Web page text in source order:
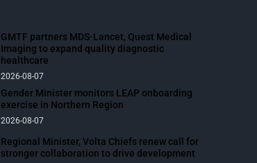
GMTF partners MDS-Lancet, Quest Medical
Imaging to expand quality diagnostic
healthcare
2026-08-07
Gender Minister monitors LEAP onboarding
exercise in Northern Region
2026-08-07
Regional Minister, Volta Chiefs renew call for
stronger collaboration to drive development